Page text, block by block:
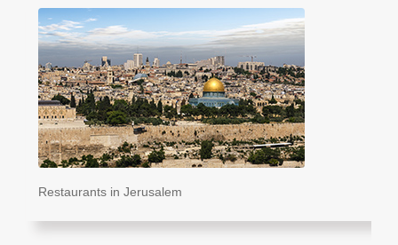
Restaurants in Jerusalem